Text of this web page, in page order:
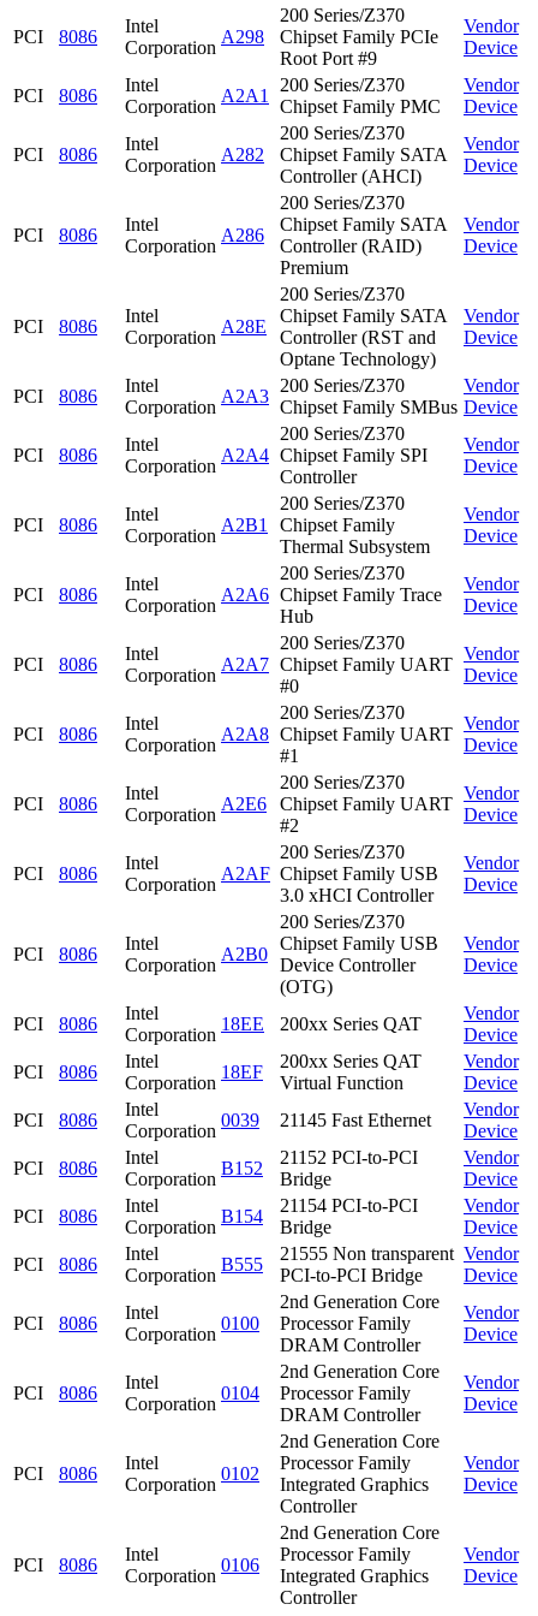
PCI 8086
Intel
Corporation
A298
200 Series/Z370
Chipset Family PCIe
Root Port #9
Vendor
Device
PCI 8086
Intel
Corporation
A2A1
200 Series/Z370
Chipset Family PMC
Vendor
Device
PCI 8086
Intel
Corporation
A282
200 Series/Z370
Chipset Family SATA
Controller (AHCI)
Vendor
Device
PCI 8086
Intel
Corporation
A286
200 Series/Z370
Chipset Family SATA
Controller (RAID)
Premium
Vendor
Device
PCI 8086
Intel
Corporation
A28E
200 Series/Z370
Chipset Family SATA
Controller (RST and
Optane Technology)
Vendor
Device
PCI 8086
Intel
Corporation
A2A3
200 Series/Z370
Chipset Family SMBus
Vendor
Device
PCI 8086
Intel
Corporation
A2A4
200 Series/Z370
Chipset Family SPI
Controller
Vendor
Device
PCI 8086
Intel
Corporation
A2B1
200 Series/Z370
Chipset Family
Thermal Subsystem
Vendor
Device
PCI 8086
Intel
Corporation
A2A6
200 Series/Z370
Chipset Family Trace
Hub
Vendor
Device
PCI 8086
Intel
Corporation
A2A7
200 Series/Z370
Chipset Family UART
#0
Vendor
Device
PCI 8086
Intel
Corporation
A2A8
200 Series/Z370
Chipset Family UART
#1
Vendor
Device
PCI 8086
Intel
Corporation
A2E6
200 Series/Z370
Chipset Family UART
#2
Vendor
Device
PCI 8086
Intel
Corporation
A2AF
200 Series/Z370
Chipset Family USB
3.0 xHCI Controller
Vendor
Device
PCI 8086
Intel
Corporation
A2B0
200 Series/Z370
Chipset Family USB
Device Controller
(OTG)
Vendor
Device
PCI 8086
Intel
Corporation
18EE 200xx Series QAT
Vendor
Device
PCI
8086
Intel
Corporation
18EF
200xx Series QAT
Virtual Function
Vendor
Device
PCI
8086
Intel
Corporation
0039 21145 Fast Ethernet
Vendor
Device
PCI
8086
Intel
Corporation
B152
21152 PCI-to-PCI
Bridge
Vendor
Device
PCI
8086
Intel
Corporation
B154
21154 PCI-to-PCI
Bridge
Vendor
Device
PCI
8086
Intel
Corporation
B555
21555 Non transparent
PCI-to-PCI Bridge
Vendor
Device
PCI 8086
Intel
Corporation
0100
2nd Generation Core
Processor Family
DRAM Controller
Vendor
Device
PCI 8086
Intel
Corporation
0104
2nd Generation Core
Processor Family
DRAM Controller
Vendor
Device
PCI 8086
Intel
Corporation
0102
2nd Generation Core
Processor Family
Integrated Graphics
Controller
Vendor
Device
PCI 8086
Intel
Corporation
0106
2nd Generation Core
Processor Family
Integrated Graphics
Controller
Vendor
Device